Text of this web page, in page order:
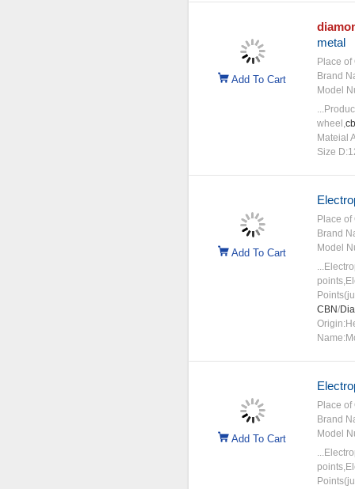
Add To Cart
metal
Place of
Brand
Model
wheel,
Mateial
Size
Add To Cart
Place of
Brand
Model
CBN/
Add To Cart
Place of
Brand
Model